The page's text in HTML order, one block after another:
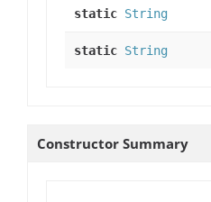
static String
static String
Constructor Summary